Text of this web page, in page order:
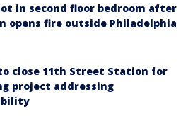
in second floor bedroom after
opens fire outside Philadelphia
to close 11th Street Station for
project addressing